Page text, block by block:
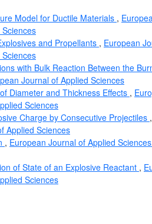
Model for Ductile Materials ,
and Propellants , European
with Bulk Reaction Between the
Journal of Applied Sciences
Diameter and Thickness Effects ,
Sciences
Charge by Consecutive Projectiles ,
Applied Sciences
, European Journal of Applied
of State of an Explosive Reactant ,
Sciences